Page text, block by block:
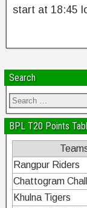
start at 18:45
Search
BPL T20 Points
Rangpur Riders
Chattogram
Khulna Tigers